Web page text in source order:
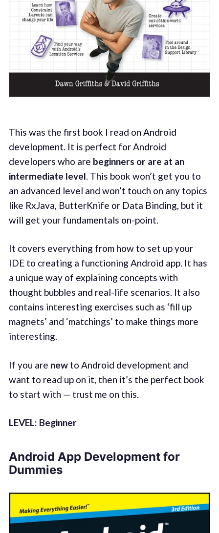
This was the first book I read on Android
development. It is perfect for Android
developers who are beginners or are at an
intermediate level. This book won’t get you to
an advanced level and won’t touch on any topics
like RxJava, ButterKnife or Data Binding, but it
will get your fundamentals on-point.
It covers everything from how to set up your
IDE to creating a functioning Android app. It has
a unique way of explaining concepts with
thought bubbles and real-life scenarios. It also
contains interesting exercises such as ‘fill up
magnets’ and ‘matchings’ to make things more
interesting.
If you are newto Android development and
want to read up on it, then it’s the perfect book
to start with — trust me on this.
LEVEL: Beginner
Android App Development for
Dummies